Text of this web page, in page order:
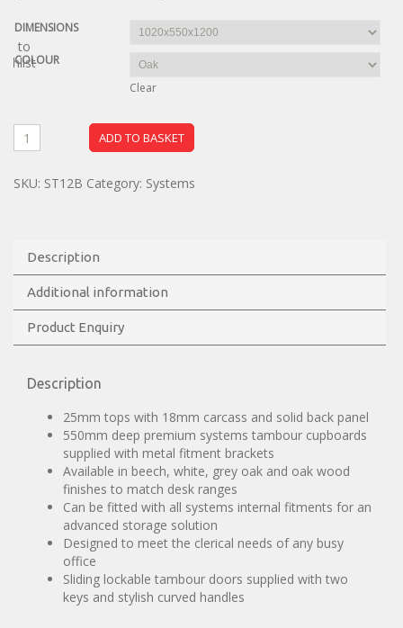
DIMENSIONS
COLOUR
Clear
ADD TO BASKET
to
SKU: ST12B Category: Systems
Description
Additional information
Product Enquiry
Description
25mm tops with 18mm carcass and solid back panel
550mm deep premium systems tambour cupboards
supplied with metal fitment brackets
Available in beech, white, grey oak and oak wood
finishes to match desk ranges
Can be fitted with all systems internal fitments for an
advanced storage solution
Designed to meet the clerical needs of any busy
office
Sliding lockable tambour doors supplied with two
keys and stylish curved handles